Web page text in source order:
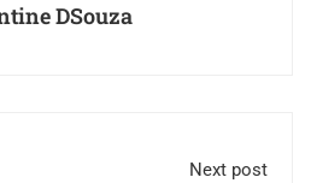
DSouza
Next post